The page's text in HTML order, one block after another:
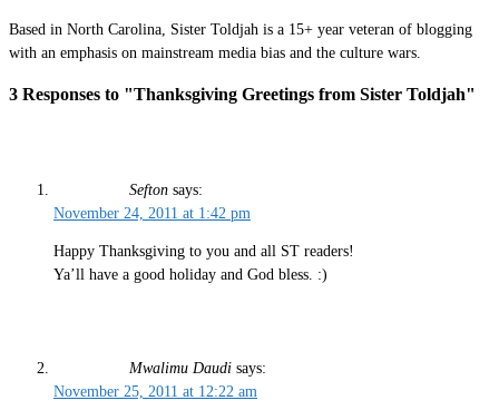
Based in North Carolina, Sister Toldjah is a 15+ year veteran of blogging
with an emphasis on mainstream media bias and the culture wars.
3 Responses to "Thanksgiving Greetings from Sister Toldjah"
Sefton says:
November 24, 2011 at 1:42 pm
Happy Thanksgiving to you and all ST readers!
Ya’ll have a good holiday and God bless. :)
Mwalimu Daudi says:
November 25, 2011 at 12:22 am